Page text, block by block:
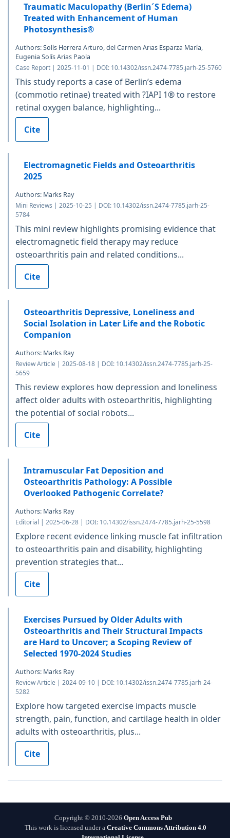
Traumatic Maculopathy (Berlin´S Edema)
Treated with Enhancement of Human
Photosynthesis®
Authors: Solís Herrera Arturo, del Carmen Arias Esparza María,
Eugenia Solís Arias Paola
Case Report | 2025-11-01 | DOI: 10.14302/issn.2474-7785.jarh-25-5760
This study reports a case of Berlin’s edema
(commotio retinae) treated with ?IAPI 1® to restore
retinal oxygen balance, highlighting...
Cite
Electromagnetic Fields and Osteoarthritis
2025
Authors: Marks Ray
Mini Reviews | 2025-10-25 | DOI: 10.14302/issn.2474-7785.jarh-25-
5784
This mini review highlights promising evidence that
electromagnetic field therapy may reduce
osteoarthritis pain and related conditions...
Cite
Osteoarthritis Depressive, Loneliness and
Social Isolation in Later Life and the Robotic
Companion
Authors: Marks Ray
Review Article | 2025-08-18 | DOI: 10.14302/issn.2474-7785.jarh-25-
5659
This review explores how depression and loneliness
affect older adults with osteoarthritis, highlighting
the potential of social robots...
Cite
Intramuscular Fat Deposition and
Osteoarthritis Pathology: A Possible
Overlooked Pathogenic Correlate?
Authors: Marks Ray
Editorial | 2025-06-28 | DOI: 10.14302/issn.2474-7785.jarh-25-5598
Explore recent evidence linking muscle fat infiltration
to osteoarthritis pain and disability, highlighting
prevention strategies that...
Cite
Exercises Pursued by Older Adults with
Osteoarthritis and Their Structural Impacts
are Hard to Uncover; a Scoping Review of
Selected 1970-2024 Studies
Authors: Marks Ray
Review Article | 2024-09-10 | DOI: 10.14302/issn.2474-7785.jarh-24-
5282
Explore how targeted exercise impacts muscle
strength, pain, function, and cartilage health in older
adults with osteoarthritis, plus...
Cite
Copyright © 2010-2026 Open Access Pub
This work is licensed under a Creative Commons Attribution 4.0